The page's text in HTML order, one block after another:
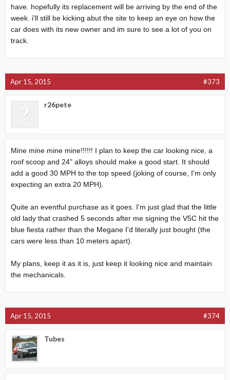
have. hopefully its replacement will be arriving by the end of the
week. i'll still be kicking abut the site to keep an eye on how the
car does with its new owner and im sure to see a lot of you on
track.
Apr 15, 2015 #373
r26pete
Mine mine mine mine!!!!!! I plan to keep the car looking nice, a
roof scoop and 24" alloys should make a good start. It should
add a good 30 MPH to the top speed (joking of course, I'm only
expecting an extra 20 MPH).
Quite an eventful purchase as it goes. I'm just glad that the little
old lady that crashed 5 seconds after me signing the V5C hit the
blue fiesta rather than the Megane I'd literally just bought (the
cars were less than 10 meters apart).
My plans, keep it as it is, just keep it looking nice and maintain
the mechanicals.
Apr 15, 2015 #374
Tubes